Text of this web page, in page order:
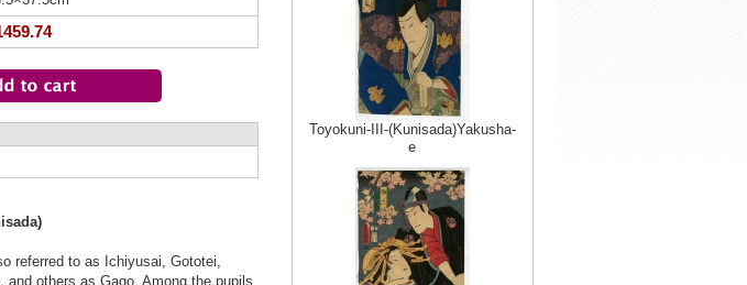
referred to as Ichiyusai, Gototei,
and others as Gago. Among the pupils
Toyokuni-III-(Kunisada)Yakusha-
e